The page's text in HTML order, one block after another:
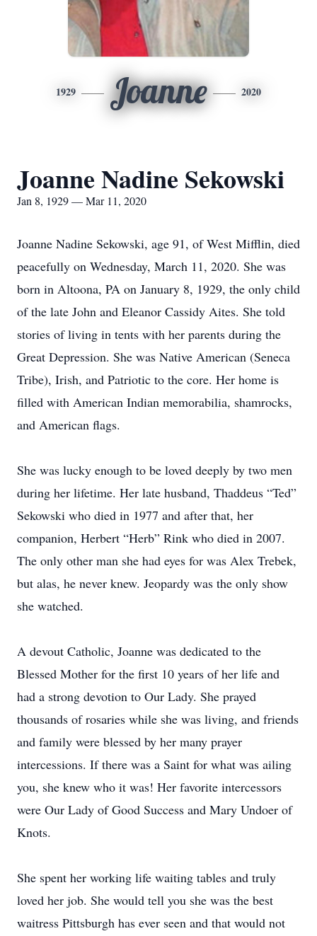
1929 Joanne 2020
Joanne Nadine Sekowski
Jan 8, 1929 — Mar 11, 2020
Joanne Nadine Sekowski, age 91, of West Mifflin, died
peacefully on Wednesday, March 11, 2020. She was
born in Altoona, PA on January 8, 1929, the only child
of the late John and Eleanor Cassidy Aites. She told
stories of living in tents with her parents during the
Great Depression. She was Native American (Seneca
Tribe), Irish, and Patriotic to the core. Her home is
filled with American Indian memorabilia, shamrocks,
and American flags.
She was lucky enough to be loved deeply by two men
during her lifetime. Her late husband, Thaddeus “Ted”
Sekowski who died in 1977 and after that, her
companion, Herbert “Herb” Rink who died in 2007.
The only other man she had eyes for was Alex Trebek,
but alas, he never knew. Jeopardy was the only show
she watched.
A devout Catholic, Joanne was dedicated to the
Blessed Mother for the first 10 years of her life and
had a strong devotion to Our Lady. She prayed
thousands of rosaries while she was living, and friends
and family were blessed by her many prayer
intercessions. If there was a Saint for what was ailing
you, she knew who it was! Her favorite intercessors
were Our Lady of Good Success and Mary Undoer of
Knots.
She spent her working life waiting tables and truly
loved her job. She would tell you she was the best
waitress Pittsburgh has ever seen and that would not